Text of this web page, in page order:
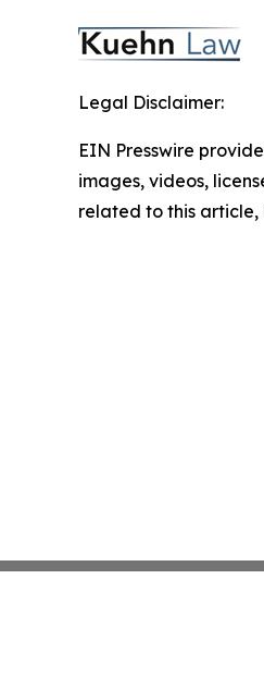
Legal Disclaimer:
EIN Presswire
images, videos,
related to this